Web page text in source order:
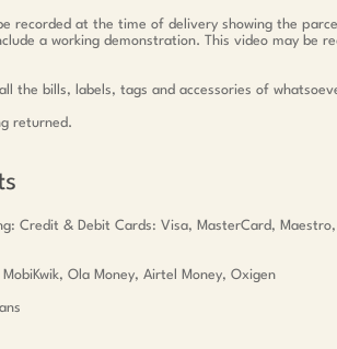
recorded at the time of delivery showing the
a working demonstration. This video may be
the bills, labels, tags and accessories of
returned.
Credit & Debit Cards: Visa, MasterCard,
Ola Money, Airtel Money, Oxigen